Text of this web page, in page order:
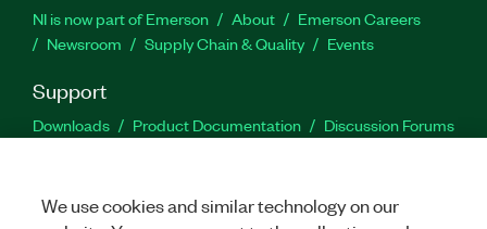
NI is now part of Emerson About
Emerson Careers
Newsroom
Supply Chain & Quality Events
Support
Downloads Product Documentation
Discussion Forums
We use cookies and similar technology on our